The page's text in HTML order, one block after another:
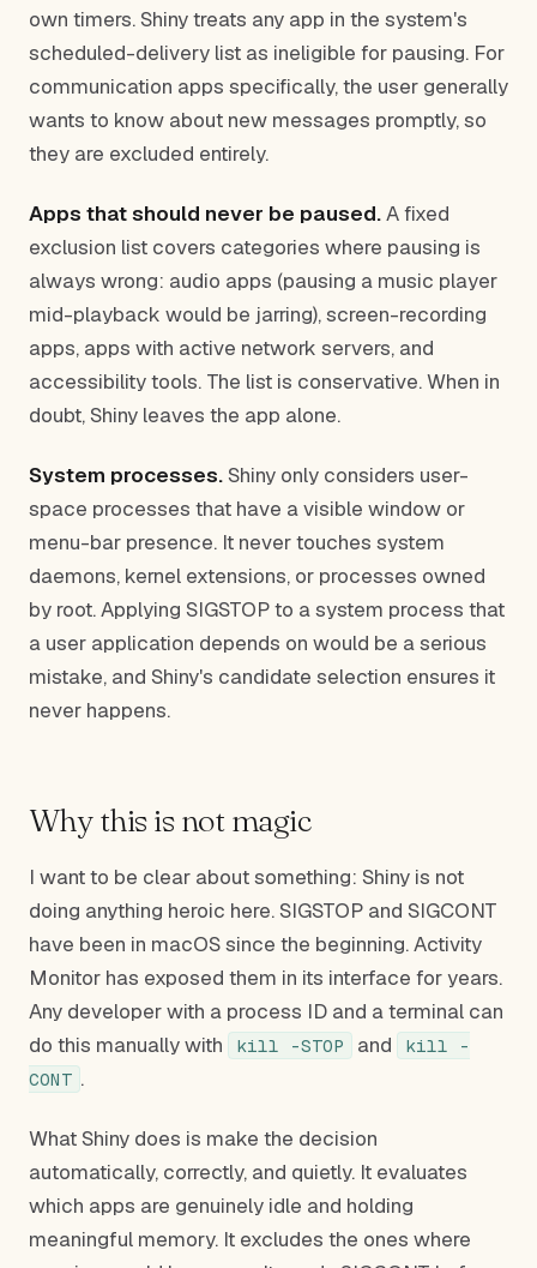
own timers. Shiny treats any app in the system's
scheduled-delivery list as ineligible for pausing. For
communication apps specifically, the user generally
wants to know about new messages promptly, so
they are excluded entirely.
Apps that should never be paused.A fixed
exclusion list covers categories where pausing is
always wrong: audio apps (pausing a music player
mid-playback would be jarring), screen-recording
apps, apps with active network servers, and
accessibility tools. The list is conservative. When in
doubt, Shiny leaves the app alone.
System processes.Shiny only considers user-
space processes that have a visible window or
menu-bar presence. It never touches system
daemons, kernel extensions, or processes owned
by root. Applying SIGSTOP to a system process that
a user application depends on would be a serious
mistake, and Shiny's candidate selection ensures it
never happens.
Why this is not magic
I want to be clear about something: Shiny is not
doing anything heroic here. SIGSTOP and SIGCONT
have been in macOS since the beginning. Activity
Monitor has exposed them in its interface for years.
Any developer with a process ID and a terminal can
do this manually with
kill -STOP and
kill -
CONT .
What Shiny does is make the decision
automatically, correctly, and quietly. It evaluates
which apps are genuinely idle and holding
meaningful memory. It excludes the ones where